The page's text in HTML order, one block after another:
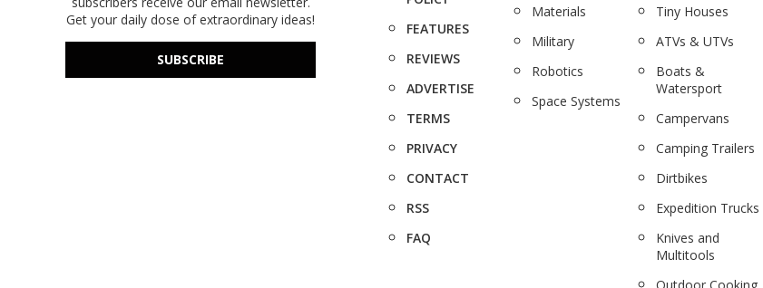
Get your daily dose of extraordinary ideas!
SUBSCRIBE
FEATURES
REVIEWS
ADVERTISE
TERMS
PRIVACY
CONTACT
RSS
FAQ
Materials
Military
Robotics
Space Systems
Tiny Houses
ATVs & UTVs
Boats &
Watersport
Campervans
Camping Trailers
Dirtbikes
Expedition Trucks
Knives and
Multitools